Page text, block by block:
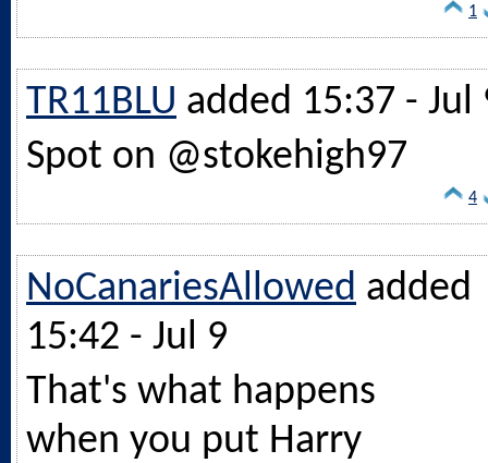
1
TR11BLU added 15:37 - Jul
Spot on @stokehigh97
4
NoCanariesAllowed added
15:42 - Jul 9
That's what happens
when you put Harry